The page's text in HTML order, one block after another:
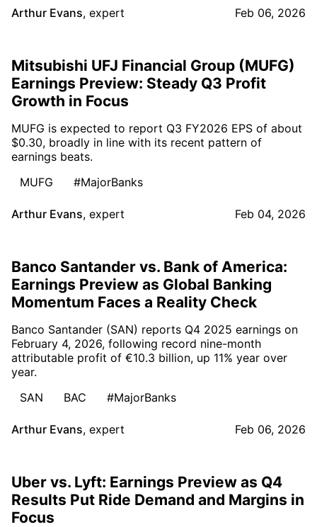
Arthur Evans, expert Feb 06, 2026
Mitsubishi UFJ Financial Group (MUFG)
Earnings Preview: Steady Q3 Profit
Growth in Focus
MUFG is expected to report Q3 FY2026 EPS of about
$0.30, broadly in line with its recent pattern of
earnings beats.
MUFG
#MajorBanks
Arthur Evans, expert Feb 04, 2026
Banco Santander vs. Bank of America:
Earnings Preview as Global Banking
Momentum Faces a Reality Check
Banco Santander (SAN) reports Q4 2025 earnings on
February 4, 2026, following record nine-month
attributable profit of €10.3 billion, up 11% year over
year.
SAN
BAC #MajorBanks
Arthur Evans, expert Feb 06, 2026
Uber vs. Lyft: Earnings Preview as Q4
Results Put Ride Demand and Margins in
Focus